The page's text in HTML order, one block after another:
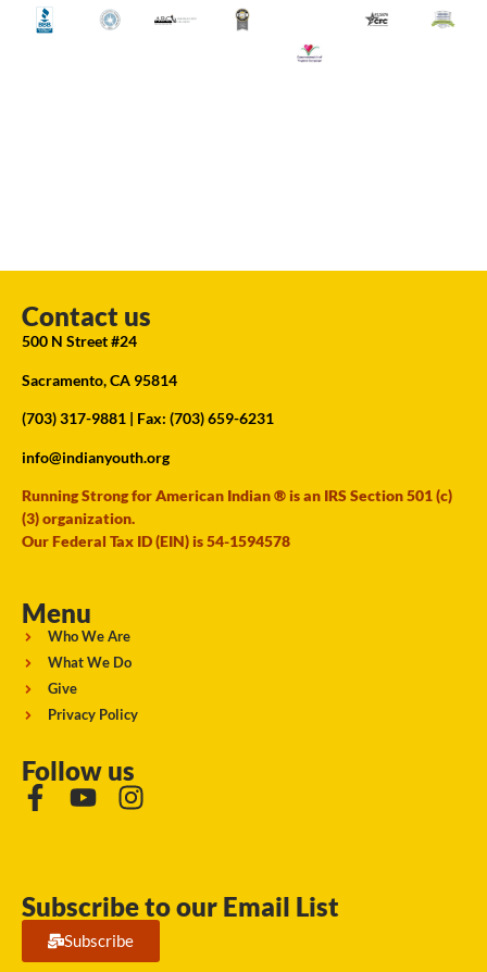
Contact us
500 N Street #24
Sacramento, CA 95814
(703) 317-9881 | Fax: (703) 659-6231
info@indianyouth.org
Running Strong for American Indian ® is an IRS Section 501 (c)
(3) organization.
Our Federal Tax ID (EIN) is 54-1594578
Menu
Who We Are
What We Do
Give
Privacy Policy
Follow us
Subscribe to our Email List
Subscribe